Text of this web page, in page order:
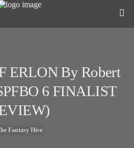
ERLON By Robert
6 FINALIST
Fantasy Hive